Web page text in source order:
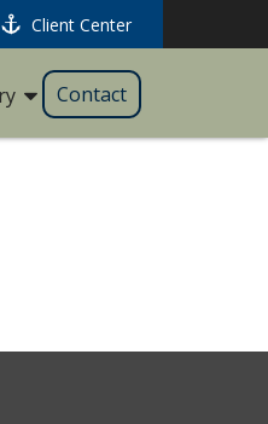
Client Center
Contact